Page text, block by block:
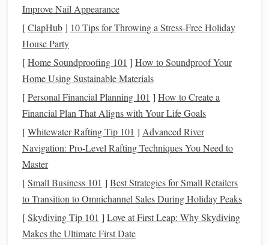
Top Remote Desert Locations for
Winter Milky Way Magic
1. Atacama Desert, Chile
The undisputed champion of astronomical clarity. The
Atacama is not just a desert; it's a high-altitude (often
8,000+ ft), bone-dry plateau where some weather stations
have never recordedrain.
WinterAdvantage(May-September):Extremely
low
Way's winterarm archesspectacularly across the
southern sky. The air is so clear and stable that world-
class observatories like ALMA and the VLT call it
home.
Improve Nail Appearance
[ClapHub] 10 Tips for Throwing a Stress-Free Holiday
House Party
[Home Soundproofing 101 ] How to Soundproof Your
Home Using Sustainable Materials
[Personal Financial Planning 101 ] How to Create a
Financial Plan That Aligns with Your Life Goals
[Whitewater Rafting Tip 101 ] Advanced River
Navigation: Pro-Level Rafting Techniques You Need to
Master
[Small Business 101 ] Best Strategies for Small Retailers
to Transition to Omnichannel Sales During Holiday Peaks
[Skydiving Tip 101 ] Love at First Leap: Why Skydiving
Makes the Ultimate First Date